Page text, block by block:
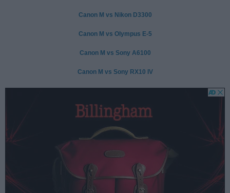
Canon M vs Nikon D3300
Canon M vs Olympus E-5
Canon M vs Sony A6100
Canon M vs Sony RX10 IV